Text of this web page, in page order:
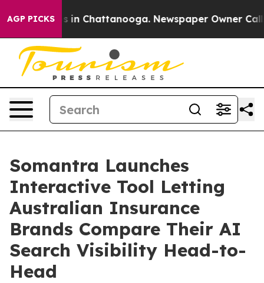
AGP PICKS
Chaos in Chattanooga. Newspaper Owner Calls
Somantra Launches
Interactive Tool Letting
Australian Insurance
Brands Compare Their AI
Search Visibility Head-to-
Head